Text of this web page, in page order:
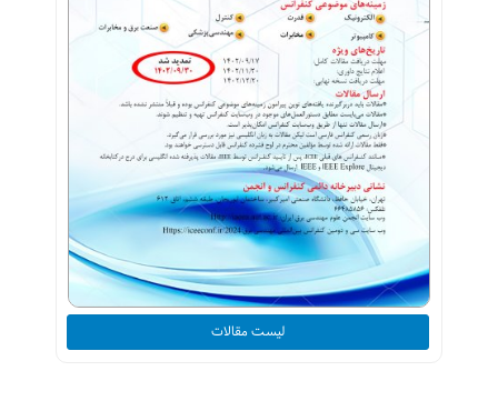
لیست مقالات